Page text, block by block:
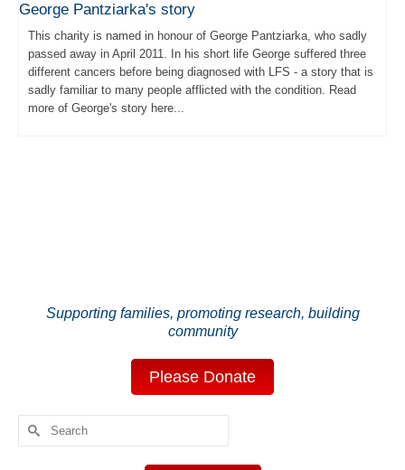
George Pantziarka's story
This charity is named in honour of George Pantziarka, who sadly
passed away in April 2011. In his short life George suffered three
different cancers before being diagnosed with LFS - a story that is
sadly familiar to many people afflicted with the condition. Read
more of George's story here...
Supporting families, promoting research, building
community
Please Donate
Search